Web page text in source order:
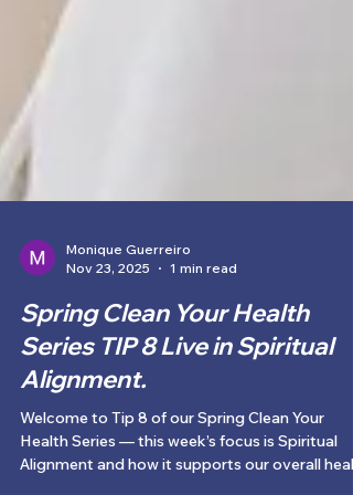
Nov 23, 2025
1 min read
Spring Clean Your Health
Series TIP 8 Live in Spiritual
Alignment.
Welcome to Tip 8 of our Spring Clean Your
Health Series — this week’s focus is Spiritual